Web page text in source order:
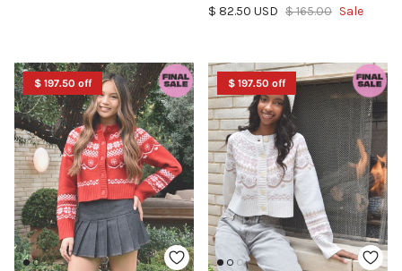
Sale price
$ 82.50 USD Regular price
$ 165.00 Sale
$ 197.50 off $ 197.50 off